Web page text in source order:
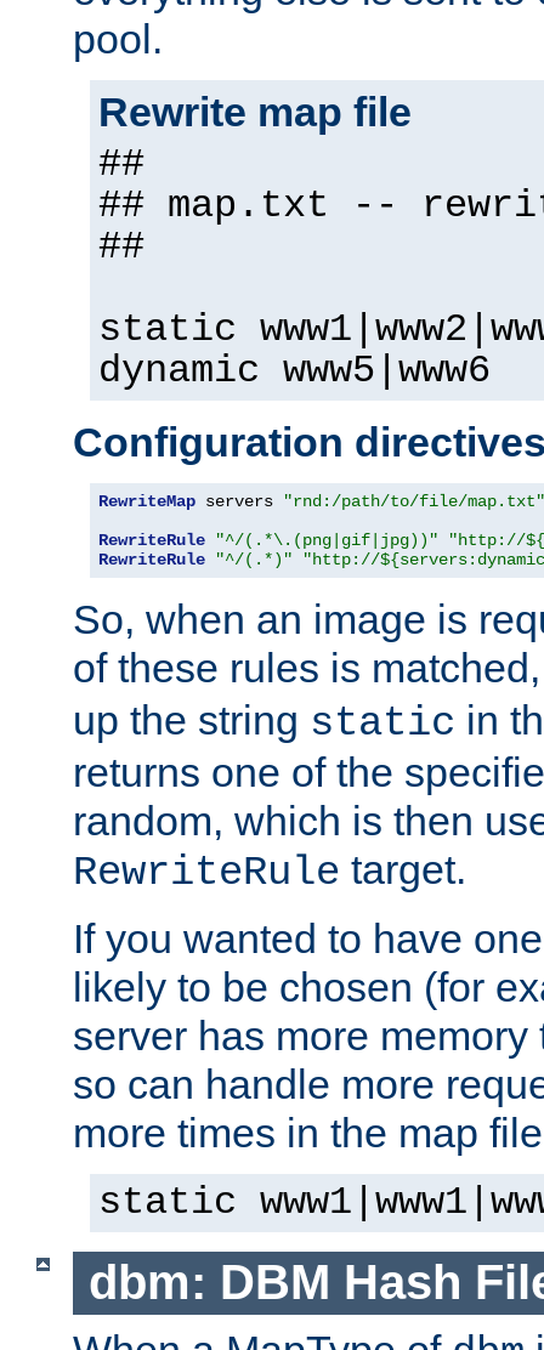
pool.
Rewrite map file
##
## map.txt --
##
static
dynamic www5|www6
Configuration
RewriteMap servers
"rnd:/path/to/file/map.txt"
RewriteRule
"^/(.*\.(png|gif|jpg))"
"http://
RewriteRule
"^/(.*)" "http://
So, when an image is
of these rules is
up the string static in
returns one of the
random, which is then
RewriteRule target.
If you wanted to have
likely to be chosen (for
server has more
so can handle more
more times in the map
static
dbm: DBM Hash